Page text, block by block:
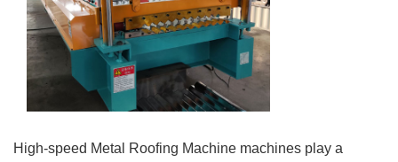
High-speed Metal Roofing Machine machines play a